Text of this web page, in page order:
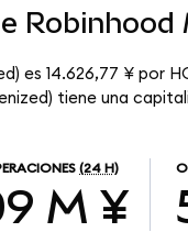
Robinhood
es 14.626,77 ¥ por
tiene una
(24 H)
M ¥